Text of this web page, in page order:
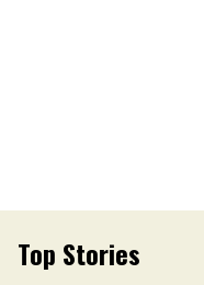
Top Stories